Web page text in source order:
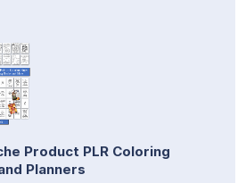
Product PLR Coloring
Planners